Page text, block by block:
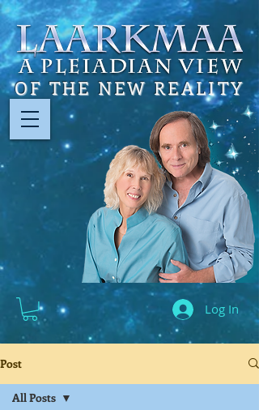
Log In
OF THE NEW REALITY
Post
All Posts